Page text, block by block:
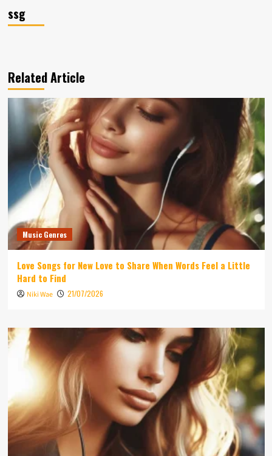
ssg
Related Article
Music Genres
Love Songs for New Love to Share When Words Feel a Little
Hard to Find
Niki Wae 21/07/2026